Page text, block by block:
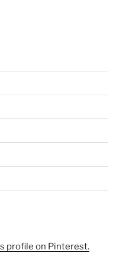
profile on Pinterest.